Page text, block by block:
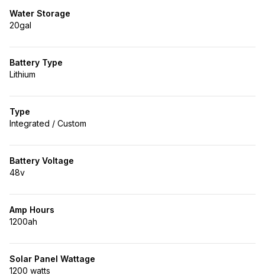
Water Storage
20gal
Battery Type
Lithium
Type
Integrated / Custom
Battery Voltage
48v
Amp Hours
1200ah
Solar Panel Wattage
1200 watts